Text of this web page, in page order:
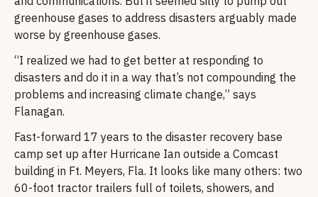
greenhouse gases to address disasters arguably made
worse by greenhouse gases.
“I realized we had to get better at responding to
disasters and do it in a way that’s not compounding the
problems and increasing climate change,” says
Flanagan.
Fast-forward 17 years to the disaster recovery base
camp set up after Hurricane Ian outside a Comcast
building in Ft. Meyers, Fla. It looks like many others: two
60-foot tractor trailers full of toilets, showers, and